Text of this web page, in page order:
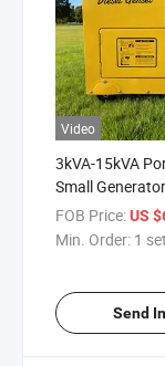
Video
3kVA-15kVA
Small
10kw 10kVA
Diesel Generator
FOB Price:US
Min. Order: 1 set
Send